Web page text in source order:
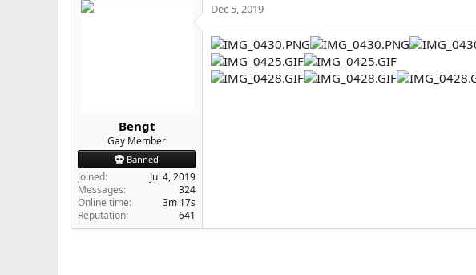
Bengt
Gay Member
Banned
Joined
Jul 4, 2019
Messages
324
Online time
3m 17s
Reputation
641
Dec 5, 2019